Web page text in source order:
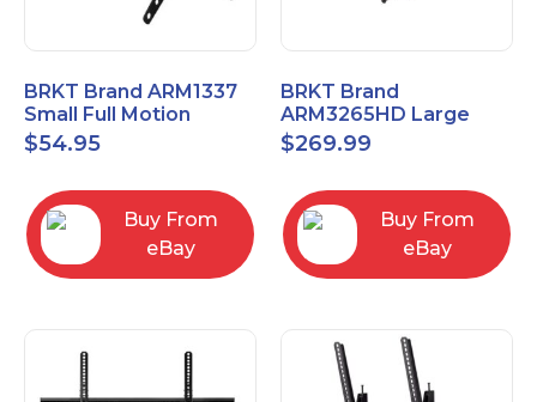
BRKT Brand ARM1337
Small Full Motion
Mount Fits most
13"-37" flat panels
$54.95
Buy From
eBay
BRKT Brand
ARM3265HD Large
Heavy Duty Articulating
Mount up to 65" flat
$269.99
Buy From
eBay